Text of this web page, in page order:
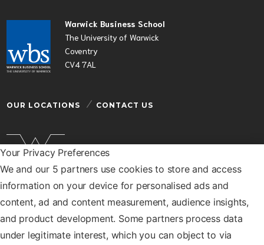
Your Privacy Preferences
We and our 5 partners use cookies to store and access
information on your device for personalised ads and
content, ad and content measurement, audience insights,
and product development. Some partners process data
under legitimate interest, which you can object to via
Warwick Business School
The University of Warwick
Coventry
CV4 7AL
OUR LOCATIONS CONTACT US
Warwick Business School is a department of the
University of Warwick
© Warwick Business School 2026